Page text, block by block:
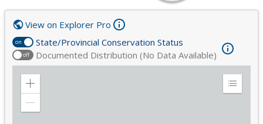
on State/Provincial Conservation Status
off Documented Distribution (No Data Available)
View on Explorer Pro
Zoom
Expand